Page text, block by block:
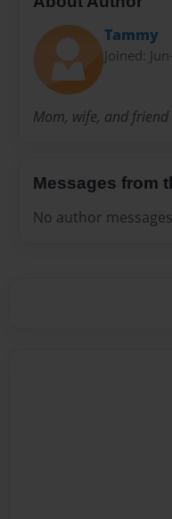
Tammy
Joined:
Mom, wife, and friend
Messages from
No author